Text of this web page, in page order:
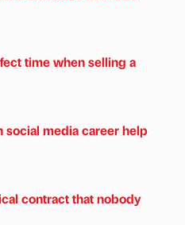
time when selling a
social media career help
contract that nobody